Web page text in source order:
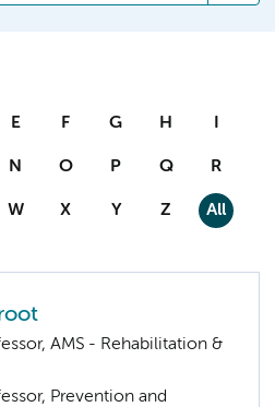
E F G H I
N O P Q R
W X Y Z All
AMS - Rehabilitation &
Prevention and